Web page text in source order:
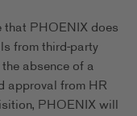
that PHOENIX does
from third-party
absence of a
approval from HR
PHOENIX will